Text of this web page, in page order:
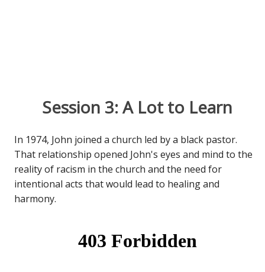
Session 3: A Lot to Learn
In 1974, John joined a church led by a black pastor.
That relationship opened John's eyes and mind to the
reality of racism in the church and the need for
intentional acts that would lead to healing and
harmony.